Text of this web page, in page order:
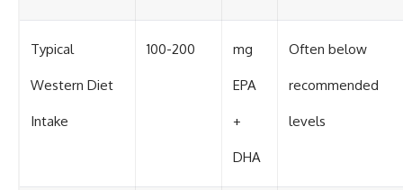
Typical
Western Diet
Intake
100-200 mg
EPA
+
DHA
Often below
recommended
levels